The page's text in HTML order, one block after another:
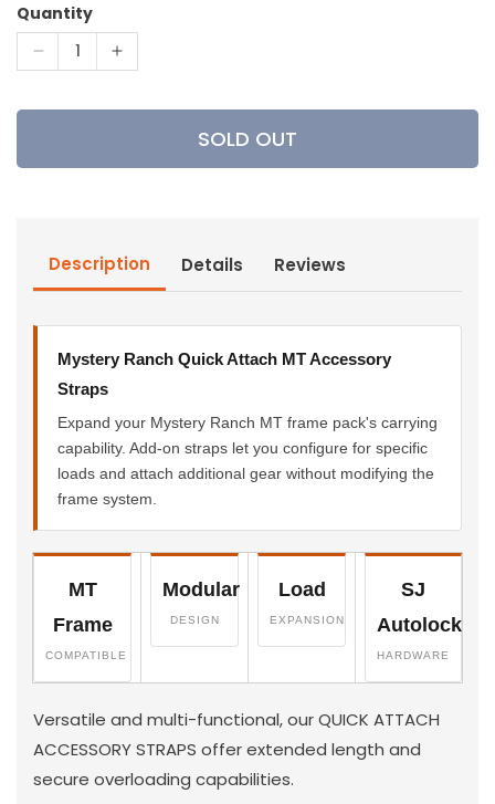
Quantity
Decrease
for
Straps
Increase
for
Straps
SOLD OUT
Description Details Reviews
Mystery Ranch Quick Attach MT Accessory
Straps
Expand your Mystery Ranch MT frame pack's carrying
capability. Add-on straps let you configure for specific
loads and attach additional gear without modifying the
frame system.
MT
Frame
COMPATIBLE
Modular
DESIGN
Load
EXPANSION
SJ
Autolock
HARDWARE
Versatile and multi-functional, our QUICK ATTACH
ACCESSORY STRAPS offer extended length and
secure overloading capabilities.